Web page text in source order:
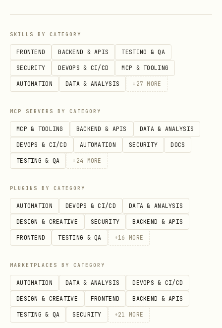
Behavior
Never keep root/elevated access open
between unrelated tasks.
Never execute root commands without an
flow.
Enforce command allow/deny policy when
configured.
content sources are detected
( OPENCLAW_UNTRUSTED_SOURCE=1 + prompt
policy).
Enforce task session id scoping when
( OPENCLAW_REQUIRE_SESSION_ID=1 ).
If timeout is exceeded, force session
expiration and approval renewal.
SKILLS BY CATEGORY
FRONTEND BACKEND & APIS TESTING & QA
SECURITY DEVOPS & CI/CD MCP & TOOLING
AUTOMATION DATA & ANALYSIS + 27 MORE
MCP SERVERS BY CATEGORY
MCP & TOOLING BACKEND & APIS DATA & ANALYSIS
DEVOPS & CI/CD AUTOMATION SECURITY DOCS
TESTING & QA + 24 MORE
PLUGINS BY CATEGORY
AUTOMATION DEVOPS & CI/CD DATA & ANALYSIS
DESIGN & CREATIVE SECURITY BACKEND & APIS
FRONTEND TESTING & QA +16 MORE
MARKETPLACES BY CATEGORY
AUTOMATION DATA & ANALYSIS DEVOPS & CI/CD
DESIGN & CREATIVE FRONTEND BACKEND & APIS
TESTING & QA SECURITY +21 MORE